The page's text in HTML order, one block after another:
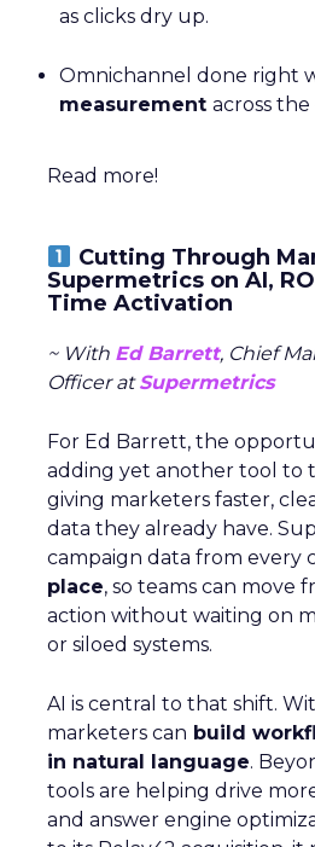
as clicks dry up.
Omnichannel done right
measurement across
Read more!
Cutting Through
Supermetrics on AI,
Time Activation
~ With Ed Barrett, Chief
Officer atSupermetrics
For Ed Barrett, the
adding yet another tool to
giving marketers faster,
data they already have.
campaign data from every
place, so teams can move
action without waiting on
or siloed systems.
AI is central to that shift.
marketers can build
in natural language.
tools are helping drive
and answer engine